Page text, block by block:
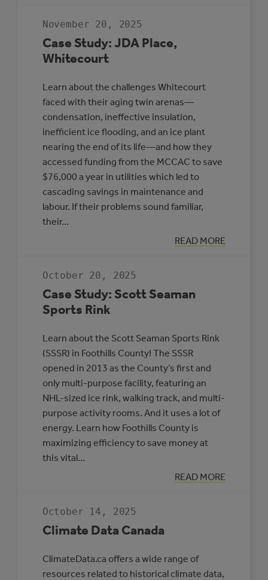
November 20, 2025
Case Study: JDA Place,
Whitecourt
Learn about the challenges Whitecourt
faced with their aging twin arenas—
condensation, ineffective insulation,
inefficient ice flooding, and an ice plant
nearing the end of its life—and how they
accessed funding from the MCCAC to save
$76,000 a year in utilities which led to
cascading savings in maintenance and
labour. If their problems sound familiar,
their…
READ MORE
:
CASE
October 20, 2025
Case Study: Scott Seaman
Sports Rink
Learn about the Scott Seaman Sports Rink
(SSSR) in Foothills County! The SSSR
opened in 2013 as the County’s first and
only multi-purpose facility, featuring an
NHL-sized ice rink, walking track, and multi-
purpose activity rooms. And it uses a lot of
energy. Learn how Foothills County is
maximizing efficiency to save money at
this vital…
READ MORE
:
CASE
October 14, 2025
Climate Data Canada
ClimateData.ca offers a wide range of
resources related to historical climate data,